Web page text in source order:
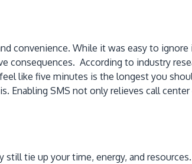
convenience. While it was easy to
According to industry
like five minutes is the longest you
SMS not only relieves call
tie up your time, energy, and